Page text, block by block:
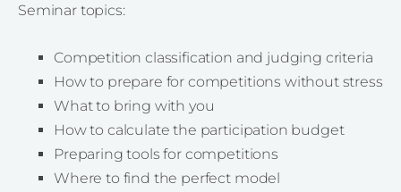
Seminar topics:
Competition classification and judging criteria
How to prepare for competitions without stress
What to bring with you
How to calculate the participation budget
Preparing tools for competitions
Where to find the perfect model